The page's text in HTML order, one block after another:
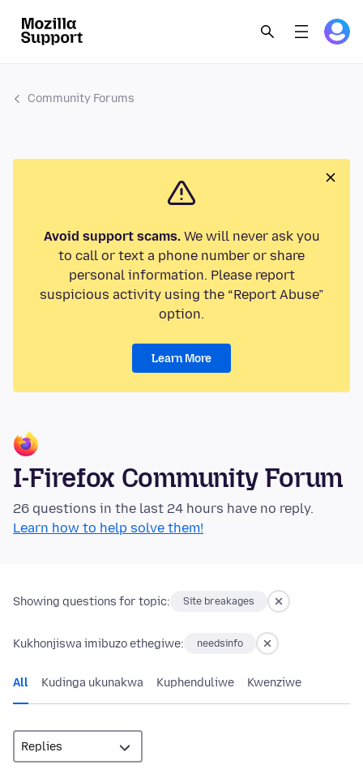
Community Forums
Avoid support scams.We will never ask you
to call or text a phone number or share
personal information. Please report
suspicious activity using the “Report Abuse”
option.
Learn More
I-Firefox Community Forum
26 questions in the last 24 hours have no reply.
Learn how to help solve them!
Showing questions for topic: Site breakages
Kukhonjiswa imibuzo ethegiwe: needsinfo
All Kudinga ukunakwa Kuphenduliwe Kwenziwe